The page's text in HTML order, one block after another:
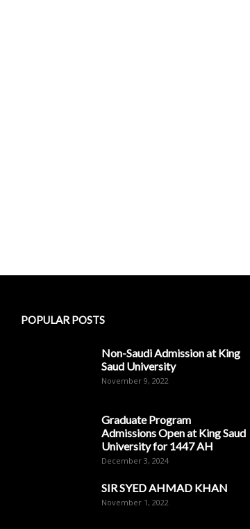
POPULAR POSTS
Non-Saudi Admission at King
Saud University
November 9, 2022
Graduate Program
Admissions Open at King Saud
University for 1447 AH
December 3, 2024
SIR SYED AHMAD KHAN
November 1, 2022